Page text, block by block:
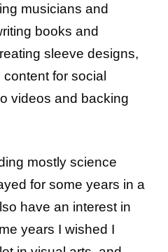
musicians and
books and
sleeve designs,
for social
videos and backing
mostly science
for some years in a
have an interest in
years I wished I